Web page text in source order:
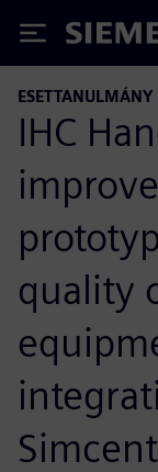
Siemens
ESETTANULMÁNY
IHC
quality